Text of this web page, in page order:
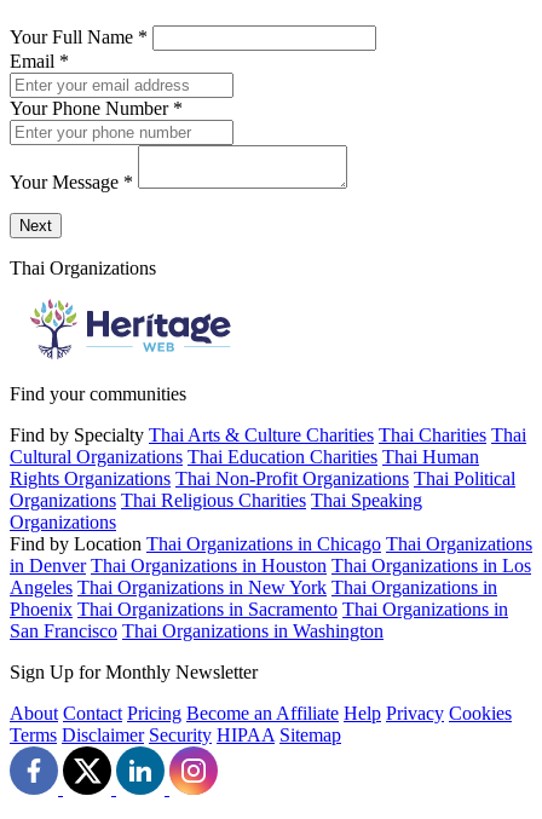
Your Full Name *
Email *
Your Phone Number *
Your Message *
Send a message to this professional using the form below.
Next
Thai Organizations
Find your communities
Find by Specialty Thai Arts & Culture Charities Thai Charities Thai
Cultural Organizations Thai Education Charities Thai Human
Rights Organizations Thai Non-Profit Organizations Thai Political
Organizations Thai Religious Charities Thai Speaking
Organizations
Find by Location Thai Organizations in Chicago Thai Organizations
in Denver Thai Organizations in Houston Thai Organizations in Los
Angeles Thai Organizations in New York Thai Organizations in
Phoenix Thai Organizations in Sacramento Thai Organizations in
San Francisco Thai Organizations in Washington
Sign Up for Monthly Newsletter
About Contact Pricing Become an Affiliate Help Privacy Cookies
Terms Disclaimer Security HIPAA Sitemap